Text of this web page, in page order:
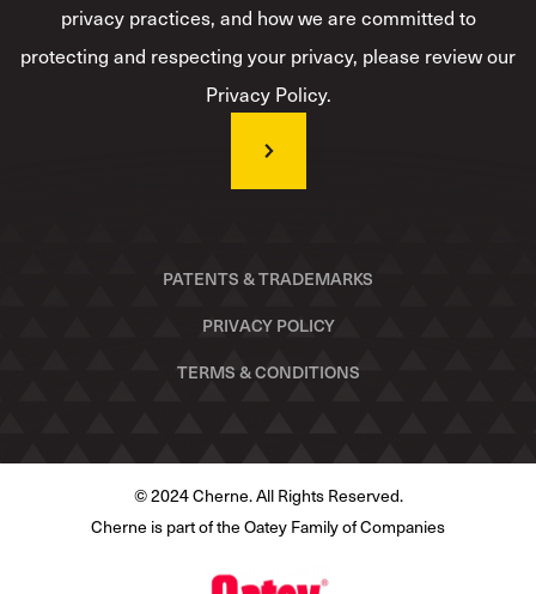
privacy practices, and how we are committed to
protecting and respecting your privacy, please review our
Privacy Policy.
PATENTS & TRADEMARKS
PRIVACY POLICY
TERMS & CONDITIONS
© 2024 Cherne. All Rights Reserved.
Cherne is part of the Oatey Family of Companies